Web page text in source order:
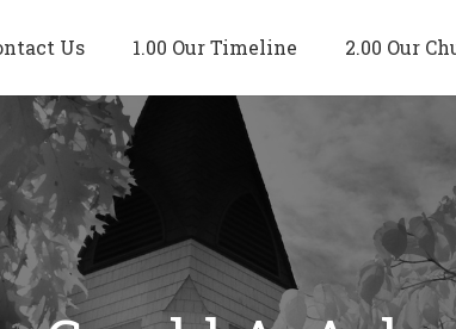
Us 1.00 Our Timeline 2.00 Our